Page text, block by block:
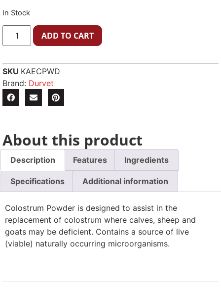
In Stock
ADD TO CART
SKU KAECPWD
Brand: Durvet
About this product
Description Features Ingredients
Specifications Additional information
Colostrum Powder is designed to assist in the
replacement of colostrum where calves, sheep and
goats may be deficient. Contains a source of live
(viable) naturally occurring microorganisms.